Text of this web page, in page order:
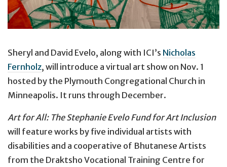
Sheryl and David Evelo, along with ICI’s Nicholas
Fernholz, will introduce a virtual art show on Nov. 1
hosted by the Plymouth Congregational Church in
Minneapolis. It runs through December.
Art for All: The Stephanie Evelo Fund for Art Inclusion
will feature works by five individual artists with
disabilities and a cooperative of Bhutanese Artists
from the Draktsho Vocational Training Centre for